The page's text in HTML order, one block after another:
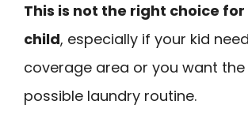
This is not the right choice
child, especially if your kid
coverage area or you want
possible laundry routine.